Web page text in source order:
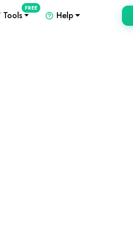
Tools
FREE
Help